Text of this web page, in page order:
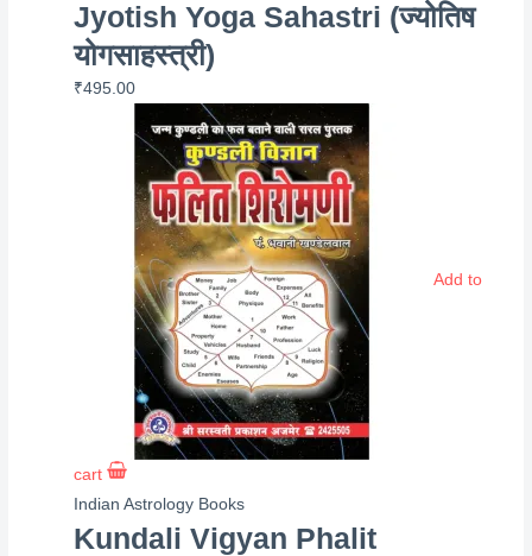
Jyotish Yoga Sahastri (ज्योतिष
योगसाहस्त्री)
₹495.00
Add to
cart
Indian Astrology Books
Kundali Vigyan Phalit